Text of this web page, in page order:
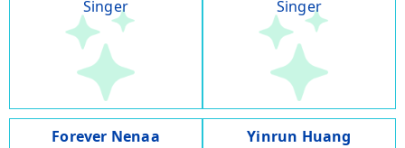
Singer
Singer
Forever Nenaa
Yinrun Huang